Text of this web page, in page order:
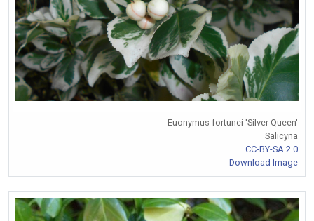
Euonymus fortunei 'Silver Queen'
Salicyna
CC-BY-SA 2.0
Download Image